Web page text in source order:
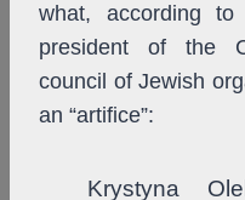
what, according
president of the
council of Jewish
an “artifice”:
Krystyna